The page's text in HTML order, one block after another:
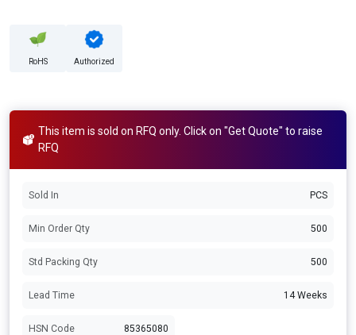
RoHS Authorized
This item is sold on RFQ only. Click on "Get Quote" to raise
RFQ
Sold In PCS
Min Order Qty 500
Std Packing Qty 500
Lead Time 14 Weeks
HSN Code 85365080